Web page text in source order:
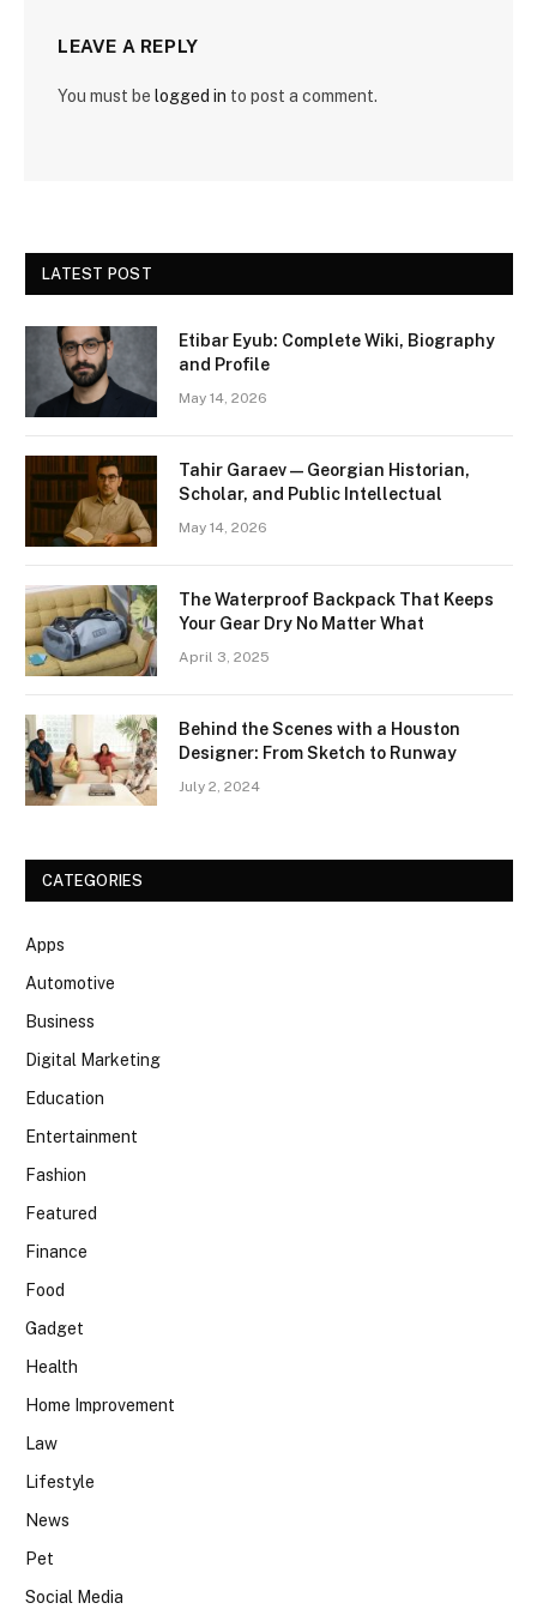
LEAVE A REPLY
You must be logged in to post a comment.
LATEST POST
Etibar Eyub: Complete Wiki, Biography
and Profile
May 14, 2026
Tahir Garaev — Georgian Historian,
Scholar, and Public Intellectual
May 14, 2026
The Waterproof Backpack That Keeps
Your Gear Dry No Matter What
April 3, 2025
Behind the Scenes with a Houston
Designer: From Sketch to Runway
July 2, 2024
CATEGORIES
Apps
Automotive
Business
Digital Marketing
Education
Entertainment
Fashion
Featured
Finance
Food
Gadget
Health
Home Improvement
Law
Lifestyle
News
Pet
Social Media